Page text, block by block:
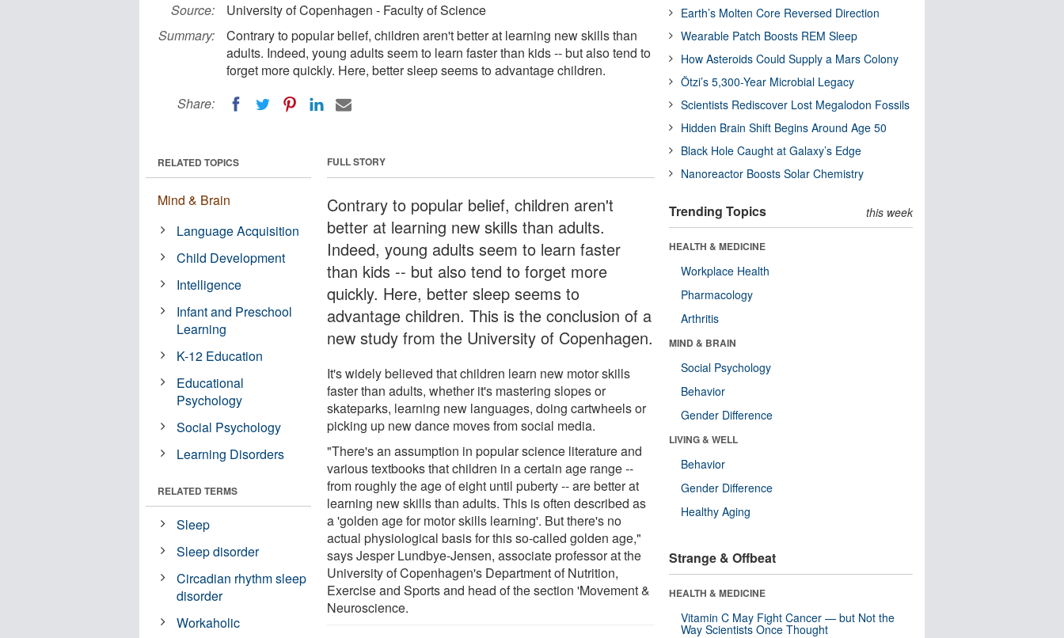
Source:
University of Copenhagen - Faculty of Science
Summary:
Contrary to popular belief, children aren't better at learning new skills than
adults. Indeed, young adults seem to learn faster than kids -- but also tend to
forget more quickly. Here, better sleep seems to advantage children.
Share:
FULL STORY
Contrary to popular belief, children aren't
better at learning new skills than adults.
Indeed, young adults seem to learn faster
than kids -- but also tend to forget more
quickly. Here, better sleep seems to
advantage children. This is the conclusion of a
new study from the University of Copenhagen.
It's widely believed that children learn new motor skills
faster than adults, whether it's mastering slopes or
skateparks, learning new languages, doing cartwheels or
picking up new dance moves from social media.
"There's an assumption in popular science literature and
various textbooks that children in a certain age range --
from roughly the age of eight until puberty -- are better at
learning new skills than adults. This is often described as
a 'golden age for motor skills learning'. But there's no
actual physiological basis for this so-called golden age,"
says Jesper Lundbye-Jensen, associate professor at the
University of Copenhagen's Department of Nutrition,
Exercise and Sports and head of the section 'Movement &
Neuroscience.
RELATED TOPICS
Mind & Brain
Language Acquisition
Child Development
Intelligence
Infant and Preschool
Learning
K-12 Education
Educational
Psychology
Social Psychology
Learning Disorders
RELATED TERMS
Sleep
Sleep disorder
Circadian rhythm sleep
disorder
Workaholic
Earth’s Molten Core Reversed Direction
Wearable Patch Boosts REM Sleep
How Asteroids Could Supply a Mars Colony
Ötzi’s 5,300-Year Microbial Legacy
Scientists Rediscover Lost Megalodon Fossils
Hidden Brain Shift Begins Around Age 50
Black Hole Caught at Galaxy’s Edge
Nanoreactor Boosts Solar Chemistry
Trending Topics this week
HEALTH & MEDICINE
Workplace Health
Pharmacology
Arthritis
MIND & BRAIN
Social Psychology
Behavior
Gender Difference
LIVING & WELL
Behavior
Gender Difference
Healthy Aging
Strange & Offbeat
HEALTH & MEDICINE
Vitamin C May Fight Cancer — but Not the
Way Scientists Once Thought